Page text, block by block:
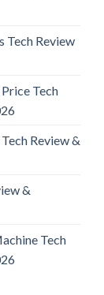
Tech Review
Tech
Review &
&
Tech